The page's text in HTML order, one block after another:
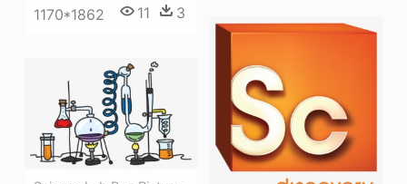
1170*1862 11 3